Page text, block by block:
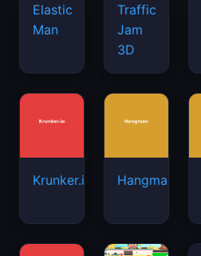
Elastic
Man
Traffic
Jam
3D
Krunker.io Hangman